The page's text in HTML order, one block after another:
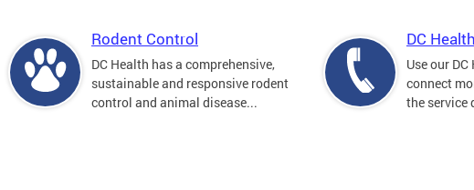
Rodent Control
DC Health has a comprehensive,
sustainable and responsive rodent
control and animal disease...
DC
Use our
connect
the service